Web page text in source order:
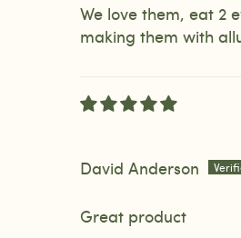
We love them, eat 2
making them with
David Anderson
Great product